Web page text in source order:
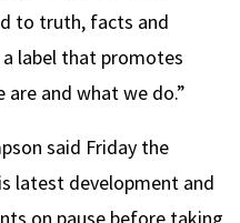
to truth, facts and
a label that promotes
and what we do.”
said Friday the
latest development and